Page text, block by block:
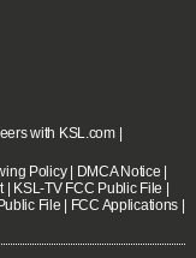
with KSL.com|
Policy| DMCA Notice |
| KSL-TV FCC Public File |
File | FCC Applications |